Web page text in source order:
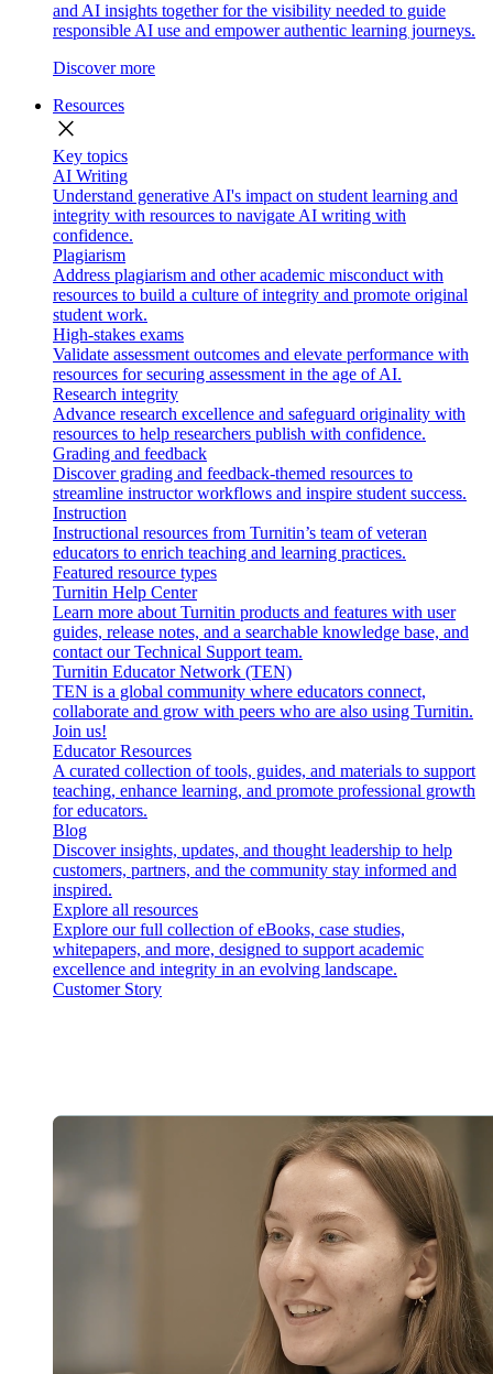
and AI insights together for the visibility needed to guide
responsible AI use and empower authentic learning journeys.
Discover more
Resources
close
Key topics
AI Writing
Understand generative AI's impact on student learning and
integrity with resources to navigate AI writing with
confidence.
Plagiarism
Address plagiarism and other academic misconduct with
resources to build a culture of integrity and promote original
student work.
High-stakes exams
Validate assessment outcomes and elevate performance with
resources for securing assessment in the age of AI.
Research integrity
Advance research excellence and safeguard originality with
resources to help researchers publish with confidence.
Grading and feedback
Discover grading and feedback-themed resources to
streamline instructor workflows and inspire student success.
Instruction
Instructional resources from Turnitin’s team of veteran
educators to enrich teaching and learning practices.
Featured resource types
Turnitin Help Center
Learn more about Turnitin products and features with user
guides, release notes, and a searchable knowledge base, and
contact our Technical Support team.
Turnitin Educator Network (TEN)
TEN is a global community where educators connect,
collaborate and grow with peers who are also using Turnitin.
Join us!
Educator Resources
A curated collection of tools, guides, and materials to support
teaching, enhance learning, and promote professional growth
for educators.
Blog
Discover insights, updates, and thought leadership to help
customers, partners, and the community stay informed and
inspired.
Explore all resources
Explore our full collection of eBooks, case studies,
whitepapers, and more, designed to support academic
excellence and integrity in an evolving landscape.
Customer Story